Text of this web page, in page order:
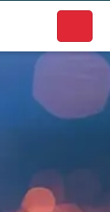
businesses.